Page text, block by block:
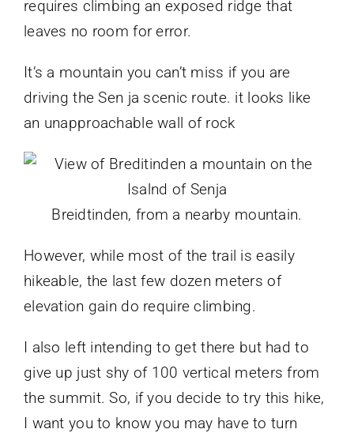
requires climbing an exposed ridge that
leaves no room for error.
It’s a mountain you can’t miss if you are
driving the Sen ja scenic route. it looks like
an unapproachable wall of rock
Breidtinden, from a nearby mountain.
However, while most of the trail is easily
hikeable, the last few dozen meters of
elevation gain do require climbing.
I also left intending to get there but had to
give up just shy of 100 vertical meters from
the summit. So, if you decide to try this hike,
I want you to know you may have to turn